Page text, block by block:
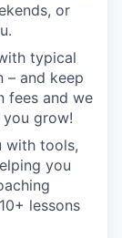
or
typical
– and keep
fees and we
grow!
with tools,
you
lessons